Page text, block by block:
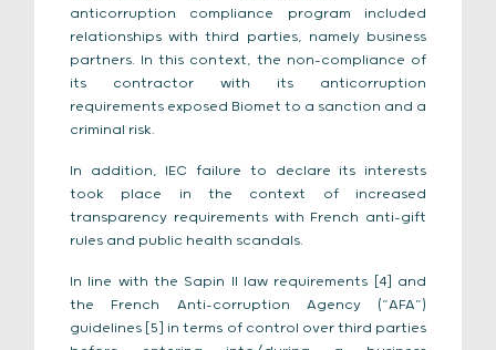
anticorruption compliance program included
relationships with third parties, namely business
partners. In this context, the non-compliance of
its contractor with its anticorruption
requirements exposed Biomet to a sanction and a
criminal risk.
In addition, IEC failure to declare its interests
took place in the context of increased
transparency requirements with French anti-gift
rules and public health scandals.
In line with the Sapin II law requirements [4] and
the French Anti-corruption Agency (“AFA”)
guidelines [5] in terms of control over third parties